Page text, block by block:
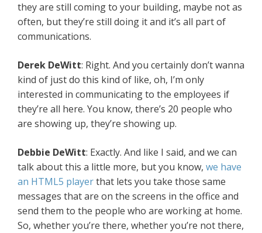
they are still coming to your building, maybe not as
often, but they’re still doing it and it’s all part of
communications.
Derek DeWitt: Right. And you certainly don’t wanna
kind of just do this kind of like, oh, I’m only
interested in communicating to the employees if
they’re all here. You know, there’s 20 people who
are showing up, they’re showing up.
Debbie DeWitt: Exactly. And like I said, and we can
talk about this a little more, but you know, we have
an HTML5 playerthat lets you take those same
messages that are on the screens in the office and
send them to the people who are working at home.
So, whether you’re there, whether you’re not there,